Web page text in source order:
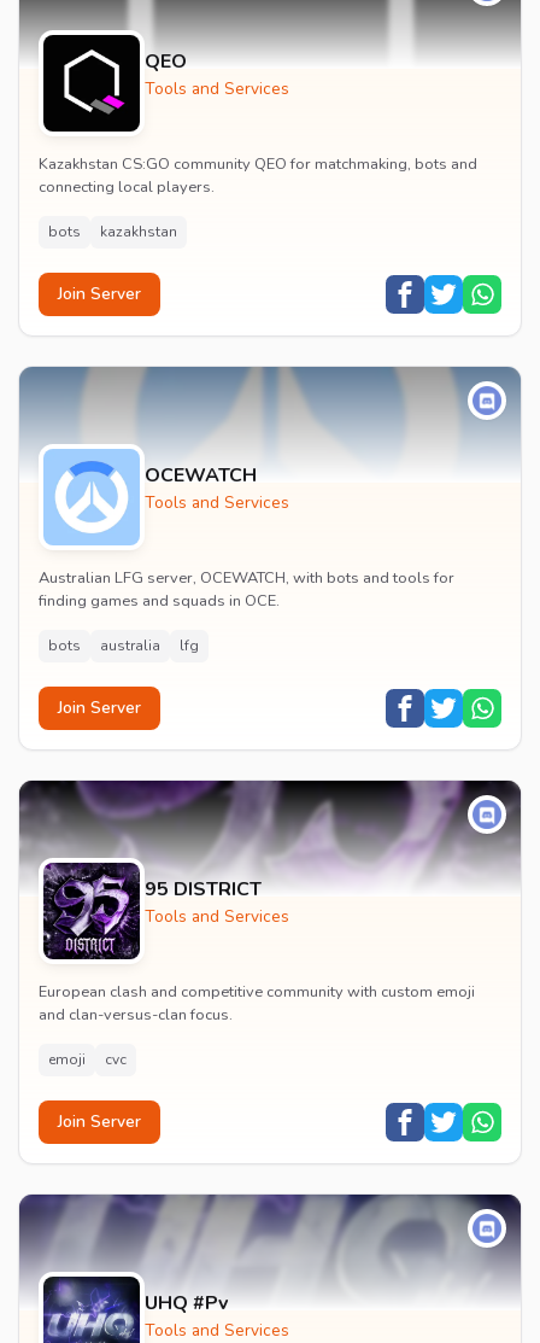
QEO
Tools and Services
Kazakhstan CS:GO community QEO for matchmaking, bots and
connecting local players.
bots kazakhstan
Join Server
OCEWATCH
Tools and Services
Australian LFG server, OCEWATCH, with bots and tools for
finding games and squads in OCE.
bots australia lfg
Join Server
95 DISTRICT
Tools and Services
European clash and competitive community with custom emoji
and clan-versus-clan focus.
emoji cvc
Join Server
UHQ #Pv
Tools and Services